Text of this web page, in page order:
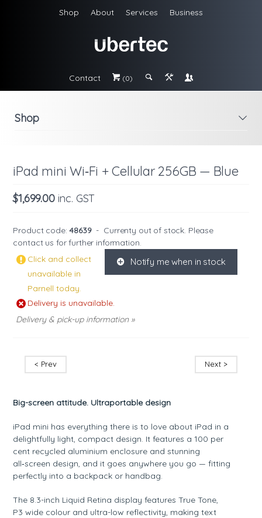
Shop About Services Business
Contact # (0) ; & \
i
Shop
iPad mini Wi‑Fi + Cellular 256GB — Blue
$1,699.00 inc. GST
Product code: 48639 - Currenty out of stock. Please
contact us for further information.
K Notify me when in stock
Click and collect
unavailable in
Parnell today.
Delivery is unavailable.
Delivery & pick-up information »
< Prev Next >
Big-screen attitude. Ultraportable design
iPad mini has everything there is to love about iPad in a
delightfully light, compact design. It features a 100 per
cent recycled aluminium enclosure and stunning
all‑screen design, and it goes anywhere you go — fitting
perfectly into a backpack or handbag.
The 8.3-inch Liquid Retina display features True Tone,
P3 wide colour and ultra-low reflectivity, making text